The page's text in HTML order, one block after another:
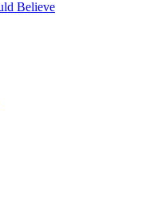
Believe